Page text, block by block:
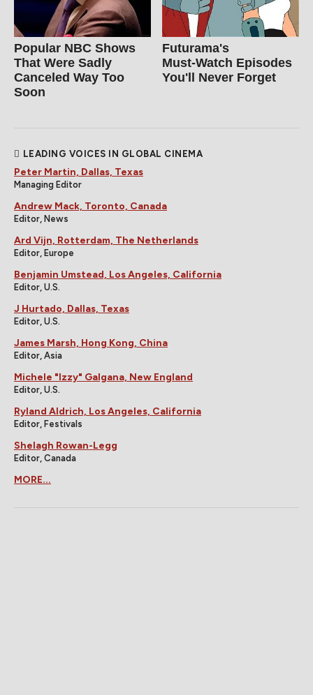
Popular NBC Shows
That Were Sadly
Canceled Way Too
Soon
Futurama's
Must‑Watch Episodes
You'll Never Forget
LEADING VOICES IN GLOBAL CINEMA
Peter Martin, Dallas, Texas
Managing Editor
Andrew Mack, Toronto, Canada
Editor, News
Ard Vijn, Rotterdam, The Netherlands
Editor, Europe
Benjamin Umstead, Los Angeles, California
Editor, U.S.
J Hurtado, Dallas, Texas
Editor, U.S.
James Marsh, Hong Kong, China
Editor, Asia
Michele "Izzy" Galgana, New England
Editor, U.S.
Ryland Aldrich, Los Angeles, California
Editor, Festivals
Shelagh Rowan-Legg
Editor, Canada
MORE...